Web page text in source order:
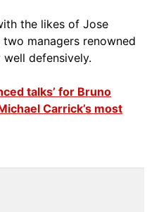
the likes of Jose
managers renowned
defensively.
talks’ for Bruno
Carrick’s most